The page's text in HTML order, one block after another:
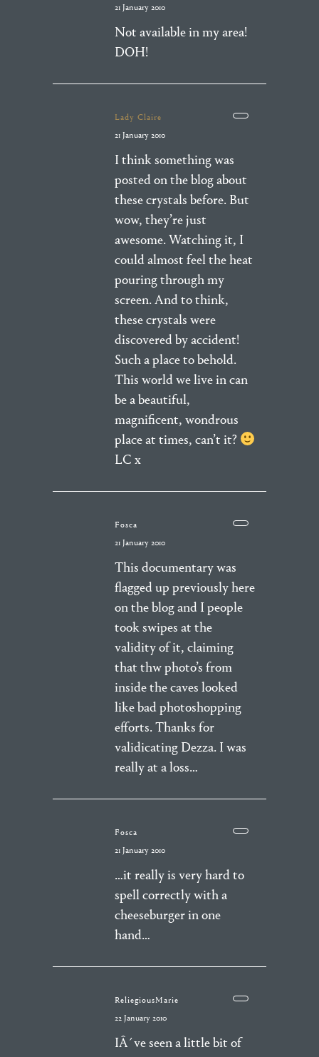
21 January 2010
Not available in my area!
DOH!
Lady Claire
21 January 2010
I think something was
posted on the blog about
these crystals before. But
wow, they’re just
awesome. Watching it, I
could almost feel the heat
pouring through my
screen. And to think,
these crystals were
discovered by accident!
Such a place to behold.
This world we live in can
be a beautiful,
magnificent, wondrous
place at times, can’t it?
LC x
Fosca
21 January 2010
This documentary was
flagged up previously here
on the blog and I people
took swipes at the
validity of it, claiming
that thw photo’s from
inside the caves looked
like bad photoshopping
efforts. Thanks for
validicating Dezza. I was
really at a loss…
Fosca
21 January 2010
…it really is very hard to
spell correctly with a
cheeseburger in one
hand…
ReliegiousMarie
22 January 2010
IÂ´ve seen a little bit of